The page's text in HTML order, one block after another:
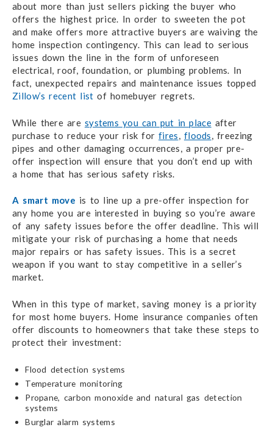
about more than just sellers picking the buyer who
offers the highest price. In order to sweeten the pot
and make offers more attractive buyers are waiving the
home inspection contingency. This can lead to serious
issues down the line in the form of unforeseen
electrical, roof, foundation, or plumbing problems. In
fact, unexpected repairs and maintenance issues topped
Zillow’s recent list of homebuyer regrets.
While there are systems you can put in placeafter
purchase to reduce your risk forfires floods , freezing
pipes and other damaging occurrences, a proper pre-
offer inspection will ensure that you don’t end up with
a home that has serious safety risks.
A smart move is to line up a pre-offer inspection for
any home you are interested in buying so you’re aware
of any safety issues before the offer deadline. This will
mitigate your risk of purchasing a home that needs
major repairs or has safety issues. This is a secret
weapon if you want to stay competitive in a seller’s
market.
When in this type of market, saving money is a priority
for most home buyers. Home insurance companies often
offer discounts to homeowners that take these steps to
protect their investment:
Flood detection systems
Temperature monitoring
Propane, carbon monoxide and natural gas detection
systems
Burglar alarm systems